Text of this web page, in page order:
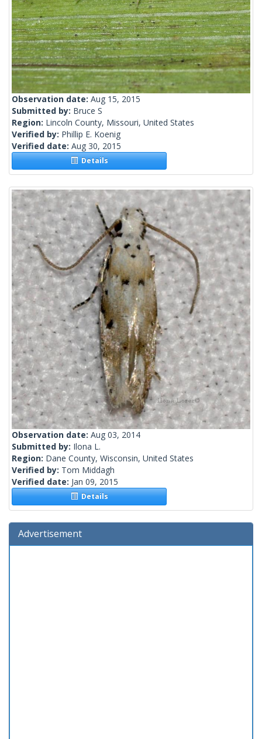
Observation date: Aug 15, 2015
Submitted by: Bruce S
Region: Lincoln County, Missouri, United States
Verified by: Phillip E. Koenig
Verified date: Aug 30, 2015
Details
Observation date: Aug 03, 2014
Submitted by: Ilona L.
Region: Dane County, Wisconsin, United States
Verified by: Tom Middagh
Verified date: Jan 09, 2015
Details
Advertisement